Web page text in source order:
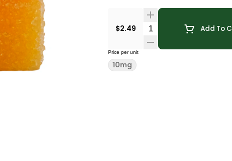
throughout each bite-sized treat.
consistent dosage every time.
$2.49 Quantity SelectorAdd To
Price per unit
10mg